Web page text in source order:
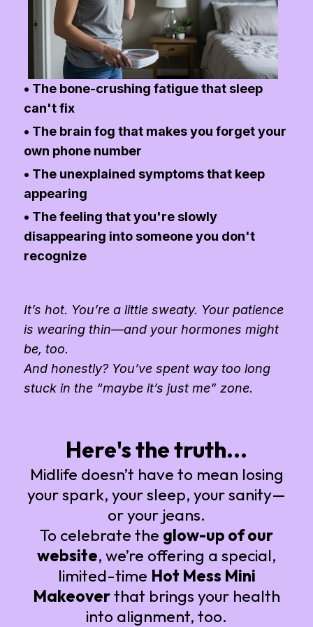
• The bone-crushing fatigue that sleep
can't fix
• The brain fog that makes you forget your
own phone number
• The unexplained symptoms that keep
appearing
• The feeling that you're slowly
disappearing into someone you don't
recognize
It’s hot. You’re a little sweaty. Your patience
is wearing thin—and your hormones might
be, too.
And honestly? You’ve spent way too long
stuck in the “maybe it’s just me” zone.
Here's the truth...
Midlife doesn’t have to mean losing
your spark, your sleep, your sanity—
or your jeans.
To celebrate the glow-up of our
website, we’re offering a special,
limited-time Hot Mess Mini
Makeoverthat brings your health
into alignment, too.